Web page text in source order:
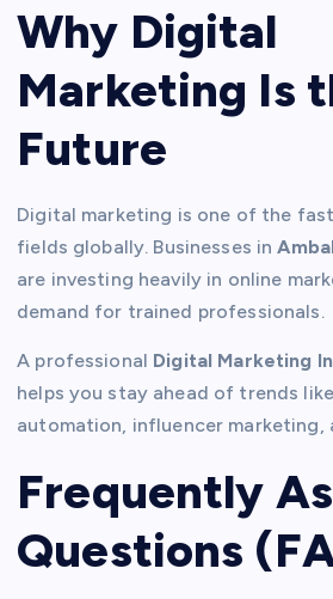
Why Digital
Marketing Is
Future
Digital marketing is one of the
fields globally. Businesses in
are investing heavily in online
demand for trained professionals.
A professional Digital Marketing
helps you stay ahead of trends
automation, influencer marketing,
Frequently
Questions